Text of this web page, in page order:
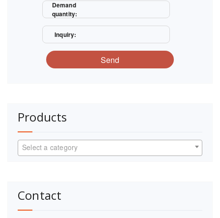
Demand
quantity:
Inquiry:
Send
Products
Select a category
Contact